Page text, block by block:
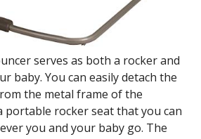
serves as both a rocker and
baby. You can easily detach the
the metal frame of the
portable rocker seat that you can
you and your baby go. The